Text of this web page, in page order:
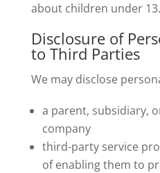
about children under 13.
Disclosure of
to Third Parties
We may disclose
a parent, subsidiary,
company
third-party service
of enabling them to